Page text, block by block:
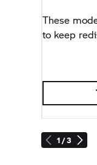
1 / 3
These
to keep